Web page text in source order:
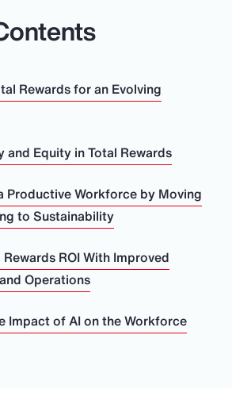
Rewards for an Evolving
and Equity in Total Rewards
Productive Workforce by Moving
to Sustainability
ROI With Improved
Operations
Impact of AI on the Workforce